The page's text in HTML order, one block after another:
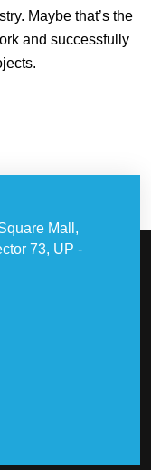
Maybe that’s the
and successfully
Mall,
73, UP -